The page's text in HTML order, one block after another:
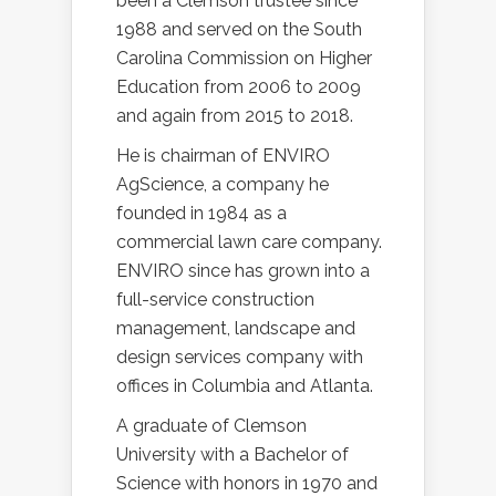
1988 and served on the South
Carolina Commission on Higher
Education from 2006 to 2009
and again from 2015 to 2018.
He is chairman of ENVIRO
AgScience, a company he
founded in 1984 as a
commercial lawn care company.
ENVIRO since has grown into a
full-service construction
management, landscape and
design services company with
offices in Columbia and Atlanta.
A graduate of Clemson
University with a Bachelor of
Science with honors in 1970 and